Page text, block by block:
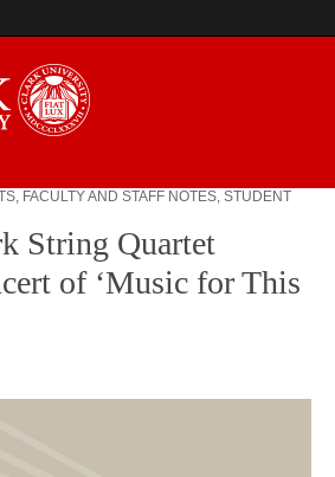
Digest
, FACULTY AND STAFF NOTES, STUDENT
String Quartet
of ‘Music for This